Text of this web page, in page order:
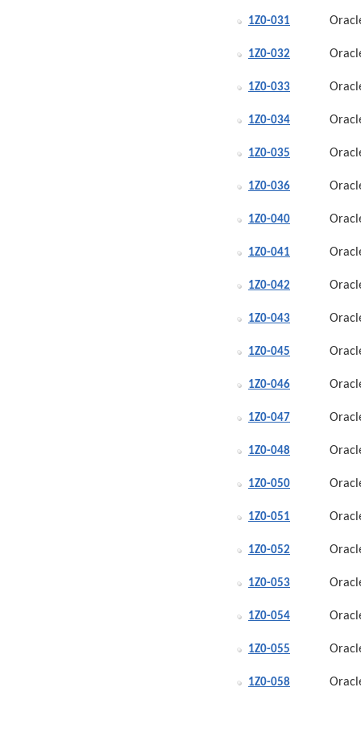
1Z0-031
1Z0-032
1Z0-033
1Z0-034
1Z0-035
1Z0-036
1Z0-040
1Z0-041
1Z0-042
1Z0-043
1Z0-045
1Z0-046
1Z0-047
1Z0-048
1Z0-050
1Z0-051
1Z0-052
1Z0-053
1Z0-054
1Z0-055
1Z0-058